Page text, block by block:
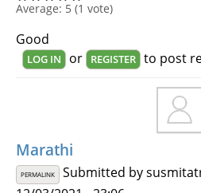
Average: 5 (1 vote)
Good
LOG IN or REGISTER to post
Marathi
PERMALINK Submitted by